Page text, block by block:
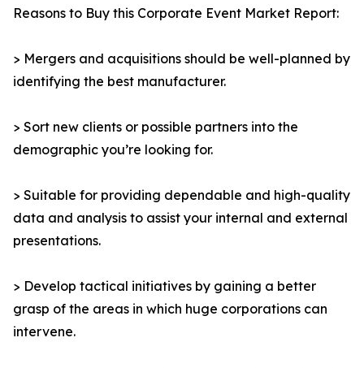
Reasons to Buy this Corporate Event Market Report:
> Mergers and acquisitions should be well-planned by
identifying the best manufacturer.
> Sort new clients or possible partners into the
demographic you’re looking for.
> Suitable for providing dependable and high-quality
data and analysis to assist your internal and external
presentations.
> Develop tactical initiatives by gaining a better
grasp of the areas in which huge corporations can
intervene.